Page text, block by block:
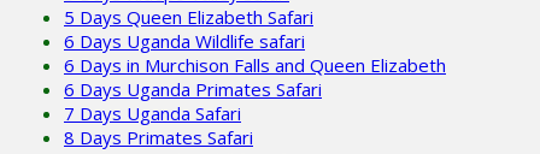
5 Days Queen Elizabeth Safari
6 Days Uganda Wildlife safari
6 Days in Murchison Falls and Queen Elizabeth
6 Days Uganda Primates Safari
7 Days Uganda Safari
8 Days Primates Safari